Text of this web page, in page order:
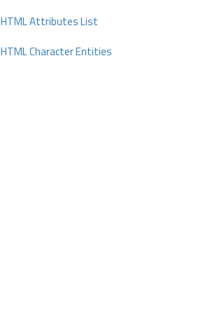
HTML Attributes List
HTML Character Entities